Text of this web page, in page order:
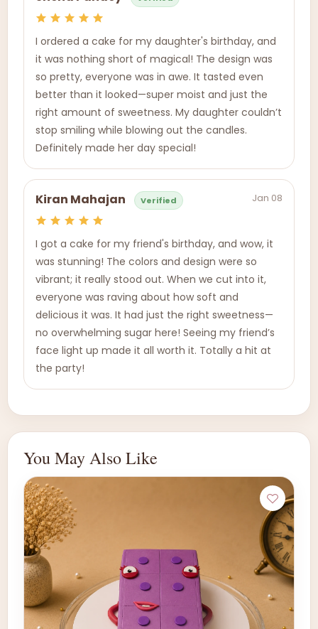
I ordered a cake for my daughter's birthday, and
it was nothing short of magical! The design was
so pretty, everyone was in awe. It tasted even
better than it looked—super moist and just the
right amount of sweetness. My daughter couldn’t
stop smiling while blowing out the candles.
Definitely made her day special!
Kiran Mahajan Verified Jan 08
I got a cake for my friend's birthday, and wow, it
was stunning! The colors and design were so
vibrant; it really stood out. When we cut into it,
everyone was raving about how soft and
delicious it was. It had just the right sweetness—
no overwhelming sugar here! Seeing my friend’s
face light up made it all worth it. Totally a hit at
the party!
You May Also Like